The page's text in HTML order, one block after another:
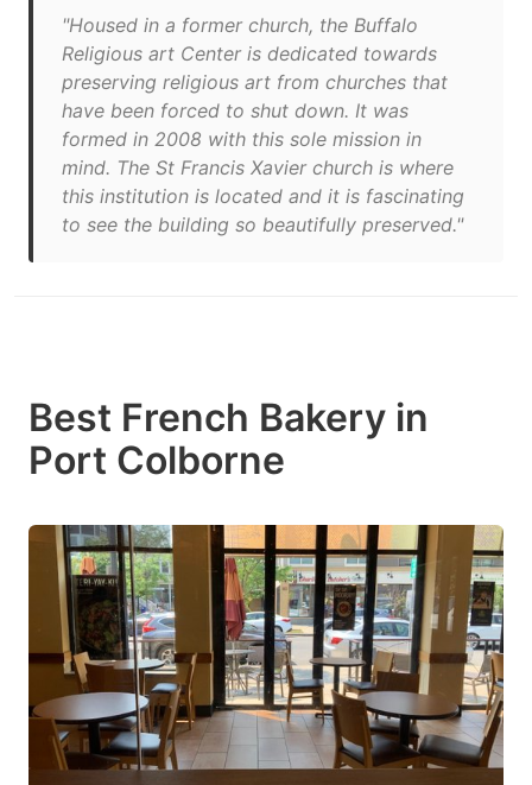
"Housed in a former church, the Buffalo
Religious art Center is dedicated towards
preserving religious art from churches that
have been forced to shut down. It was
formed in 2008 with this sole mission in
mind. The St Francis Xavier church is where
this institution is located and it is fascinating
to see the building so beautifully preserved."
Best French Bakery in
Port Colborne